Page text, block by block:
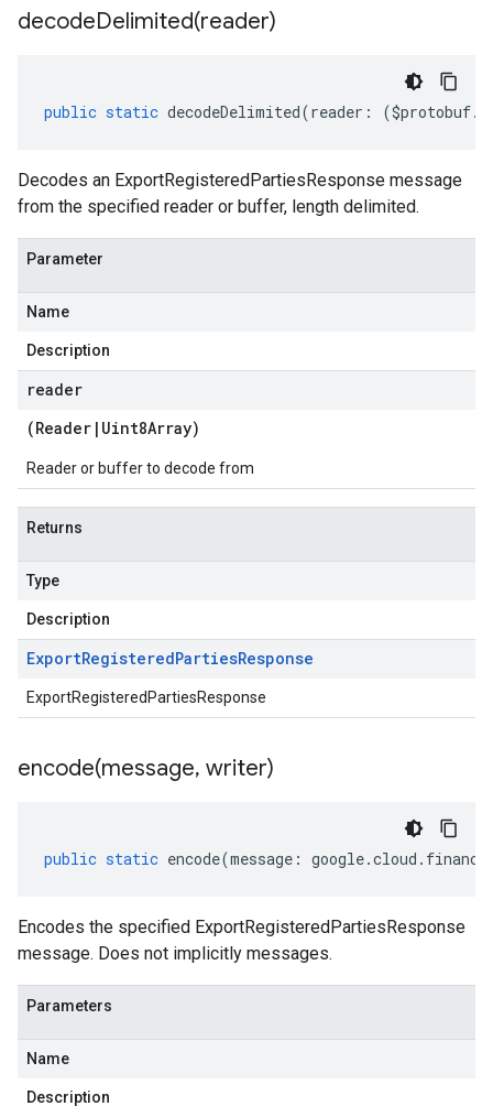
decodeDelimited(reader)
public static decodeDelimited(reader : ($protobuf.
Decodes an ExportRegisteredPartiesResponse message
from the specified reader or buffer, length delimited.
Parameter
Name
Description
reader
(Reader | Uint8Array)
Reader or buffer to decode from
Returns
Type
Description
ExportRegisteredPartiesResponse
ExportRegisteredPartiesResponse
encode(message, writer)
public static encode(message : google.cloud .
Encodes the specified ExportRegisteredPartiesResponse
message. Does not implicitly messages.
Parameters
Name
Description